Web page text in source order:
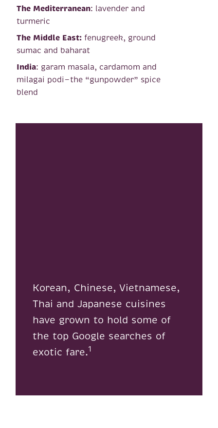
The Mediterranean: lavender and
turmeric
The Middle East:fenugreek, ground
sumac and baharat
India: garam masala, cardamom and
milagai podi—the “gunpowder” spice
blend
Korean, Chinese, Vietnamese,
Thai and Japanese cuisines
have grown to hold some of
the top Google searches of
exotic fare.1